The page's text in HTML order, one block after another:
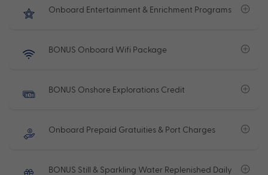
Onboard Entertainment & Enrichment Programs
BONUS Onboard Wifi Package
BONUS Onshore Explorations Credit
Onboard Prepaid Gratuities & Port Charges
BONUS Still & Sparkling Water Replenished Daily